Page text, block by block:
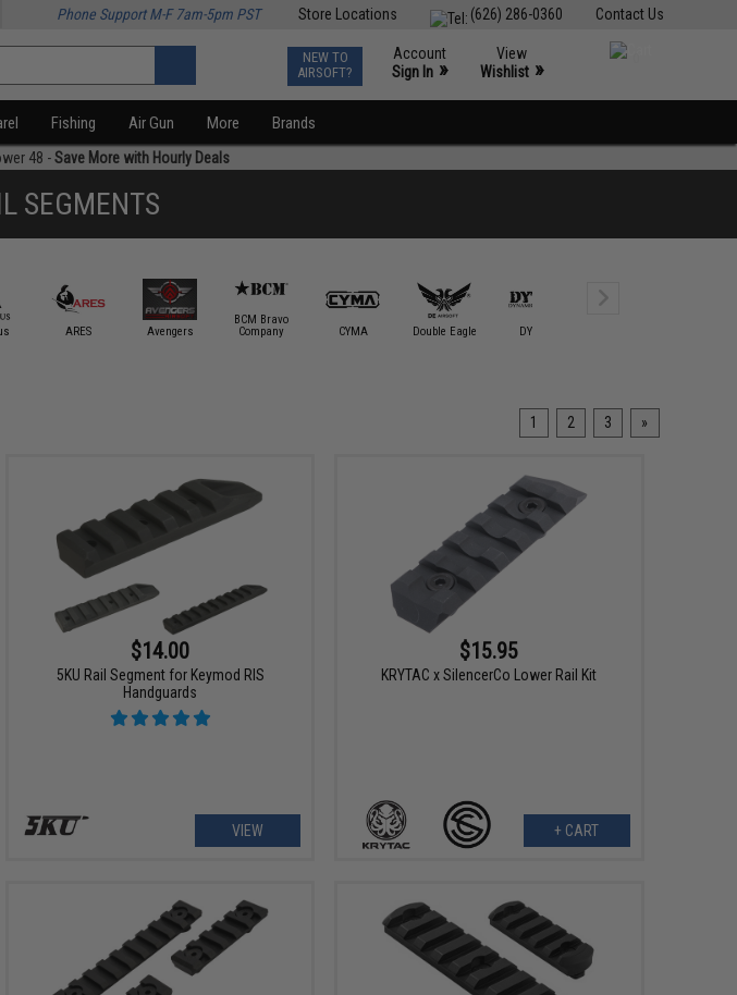
Contact Us
(626) 286-0360
Store Locations
Phone Support M-F 7am-5pm PST
NEW TO
AIRSOFT?
Account
Sign In »
View
Wishlist »
Fishing Air Gun More Brands
48 -Save More with Hourly Deals
SEGMENTS
ARES Avengers
BCM Bravo
Company
CYMA Double Eagle DYTAC
1 2 3 »
$14.00
5KU Rail Segment for Keymod RIS
Handguards
VIEW
$15.95
KRYTAC x SilencerCo Lower Rail Kit
+ CART